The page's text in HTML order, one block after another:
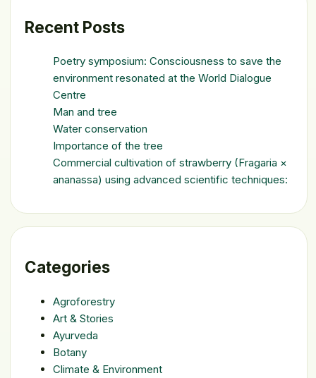
Recent Posts
Poetry symposium: Consciousness to save the
environment resonated at the World Dialogue
Centre
Man and tree
Water conservation
Importance of the tree
Commercial cultivation of strawberry (Fragaria ×
ananassa) using advanced scientific techniques:
Categories
Agroforestry
Art & Stories
Ayurveda
Botany
Climate & Environment